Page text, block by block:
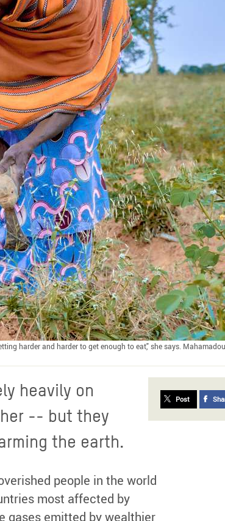
harder and harder to get enough to eat," she says.
Post
heavily on
-- but they
the earth.
people in the world
most affected by
gases emitted by wealthier